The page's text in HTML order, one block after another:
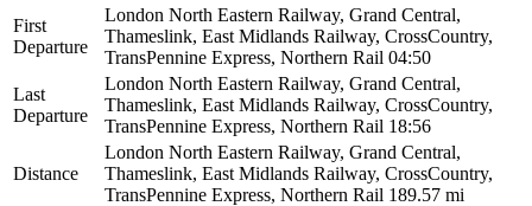
First
Departure
London North Eastern Railway, Grand Central,
Thameslink, East Midlands Railway, CrossCountry,
TransPennine Express, Northern Rail 04:50
Last
Departure
London North Eastern Railway, Grand Central,
Thameslink, East Midlands Railway, CrossCountry,
TransPennine Express, Northern Rail 18:56
Distance
London North Eastern Railway, Grand Central,
Thameslink, East Midlands Railway, CrossCountry,
TransPennine Express, Northern Rail 189.57 mi